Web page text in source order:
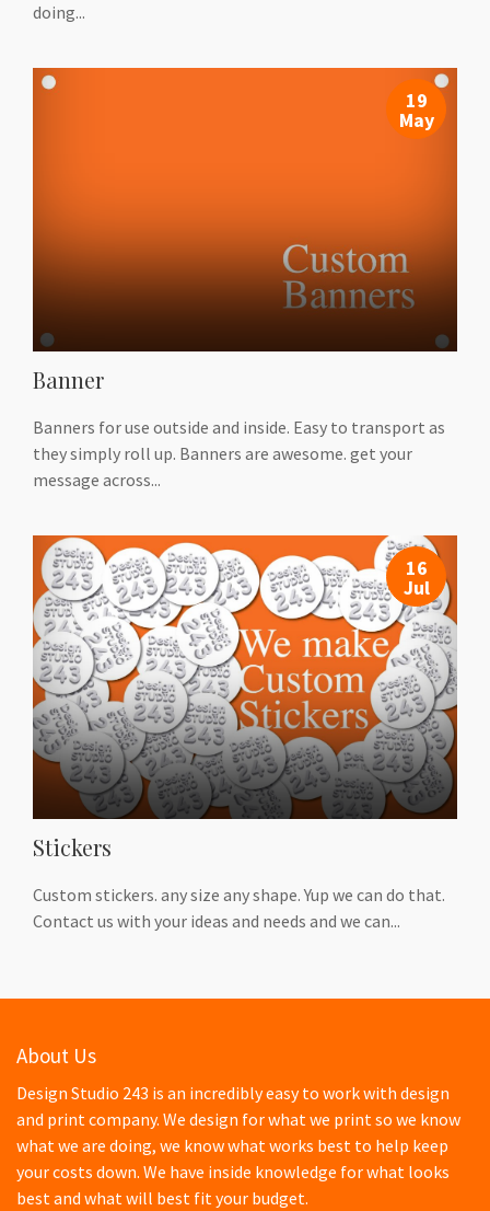
doing...
19
May
Banner
Banners for use outside and inside. Easy to transport as
they simply roll up. Banners are awesome. get your
message across...
16
Jul
Stickers
Custom stickers. any size any shape. Yup we can do that.
Contact us with your ideas and needs and we can...
About Us
Design Studio 243 is an incredibly easy to work with design
and print company. We design for what we print so we know
what we are doing, we know what works best to help keep
your costs down. We have inside knowledge for what looks
best and what will best fit your budget.